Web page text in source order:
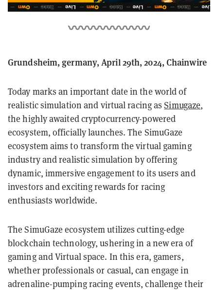
Grundsheim, germany, April 29th, 2024, Chainwire
Today marks an important date in the world of
realistic simulation and virtual racing asSimugaze,
the highly awaited cryptocurrency-powered
ecosystem, officially launches. The SimuGaze
ecosystem aims to transform the virtual gaming
industry and realistic simulation by offering
dynamic, immersive engagement to its users and
investors and exciting rewards for racing
enthusiasts worldwide.
The SimuGaze ecosystem utilizes cutting-edge
blockchain technology, ushering in a new era of
gaming and Virtual space. In this era, gamers,
whether professionals or casual, can engage in
adrenaline-pumping racing events, challenge their